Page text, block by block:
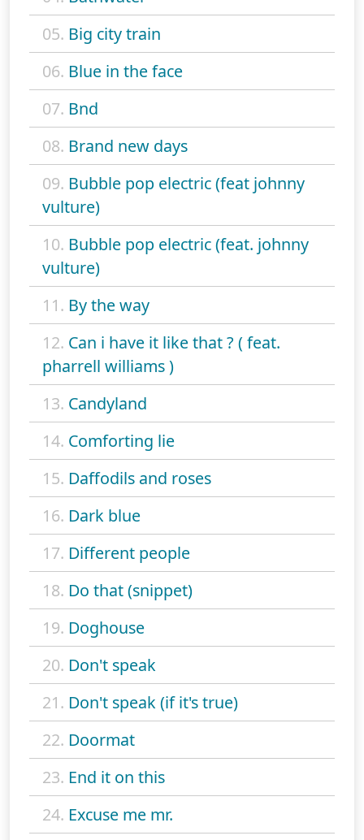
05. Big city train
06. Blue in the face
07. Bnd
08. Brand new days
09. Bubble pop electric (feat johnny
vulture)
10. Bubble pop electric (feat. johnny
vulture)
11. By the way
12. Can i have it like that ? ( feat.
pharrell williams )
13. Candyland
14. Comforting lie
15. Daffodils and roses
16. Dark blue
17. Different people
18. Do that (snippet)
19. Doghouse
20. Don't speak
21. Don't speak (if it's true)
22. Doormat
23. End it on this
24. Excuse me mr.